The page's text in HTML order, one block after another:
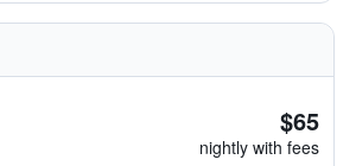
$65
nightly with fees